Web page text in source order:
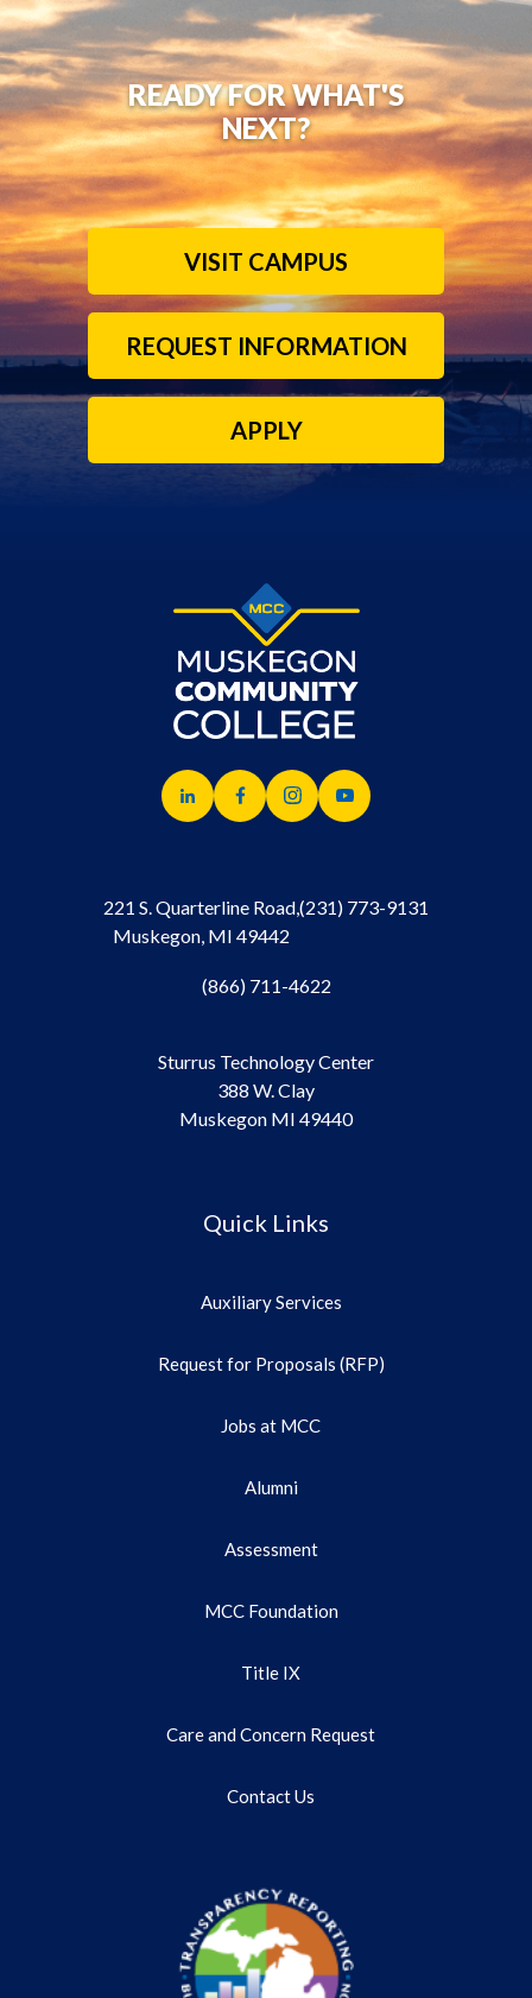
READY FOR WHAT'S
NEXT?
VISIT CAMPUS
REQUEST INFORMATION
APPLY
221 S. Quarterline Road,
Muskegon, MI 49442
(231) 773-9131
(866) 711-4622
Sturrus Technology Center
388 W. Clay
Muskegon MI 49440
Quick Links
Auxiliary Services
Request for Proposals (RFP)
Jobs at MCC
Alumni
Assessment
MCC Foundation
Title IX
Care and Concern Request
Contact Us